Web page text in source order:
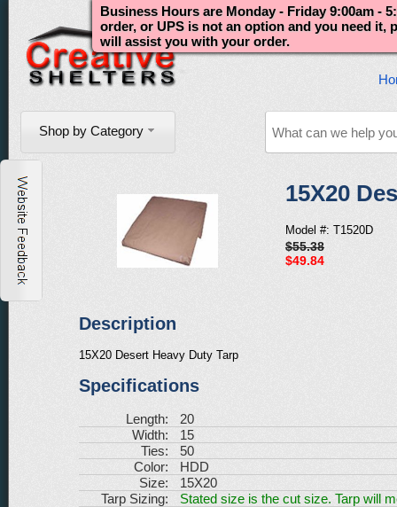
Shop by Category
Business Hours are Monday - Friday 9:00am -
order, or UPS is not an option and you need it,
will assist you with your order.
15X20
Model #: T1520D
$55.38
$49.84
Description
15X20 Desert Heavy Duty Tarp
Specifications
Length:
20
Width:
15
Ties:
50
Color:
HDD
Size:
15X20
Tarp Sizing:
Stated size is the cut size. Tarp will